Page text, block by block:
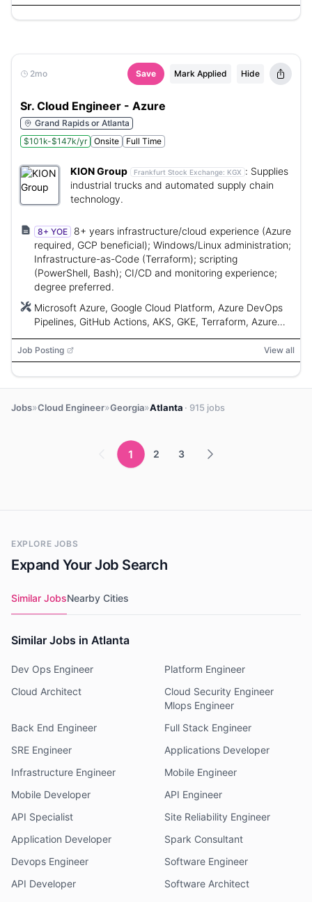
Kubernetes, CI/CD automation, Python, PowerShell,
Bash
2mo Save Mark Applied Hide
Sr. Cloud Engineer - Azure
Grand Rapids or Atlanta
$101k-$147k/yr
Onsite Full Time
KION Group Frankfurt Stock Exchange: KGX : Supplies
industrial trucks and automated supply chain
technology.
8+ YOE
8+ years infrastructure/cloud experience (Azure
required, GCP beneficial); Windows/Linux administration;
Infrastructure-as-Code (Terraform); scripting
(PowerShell, Bash); CI/CD and monitoring experience;
degree preferred.
Microsoft Azure, Google Cloud Platform, Azure DevOps
Pipelines, GitHub Actions, AKS, GKE, Terraform, Azure
PowerShell, Bash, Ansible, SolarWinds, Azure Monitor
Job Posting View all
Jobs»Cloud Engineer»Georgia»Atlanta · 915 jobs
1 2 3
EXPLORE JOBS
Expand Your Job Search
Similar JobsNearby Cities
Similar Jobs in Atlanta
Dev Ops Engineer
Platform Engineer
Cloud Architect
Cloud Security Engineer
Mlops Engineer
Back End Engineer
Full Stack Engineer
SRE Engineer
Applications Developer
Infrastructure Engineer
Mobile Engineer
Mobile Developer
API Engineer
API Specialist
Site Reliability Engineer
Application Developer
Spark Consultant
Devops Engineer
Software Engineer
API Developer
Software Architect